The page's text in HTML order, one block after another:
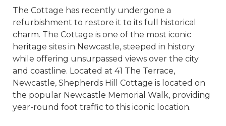
The Cottage has recently undergone a
refurbishment to restore it to its full historical
charm. The Cottage is one of the most iconic
heritage sites in Newcastle, steeped in history
while offering unsurpassed views over the city
and coastline. Located at 41 The Terrace,
Newcastle, Shepherds Hill Cottage is located on
the popular Newcastle Memorial Walk, providing
year-round foot traffic to this iconic location.